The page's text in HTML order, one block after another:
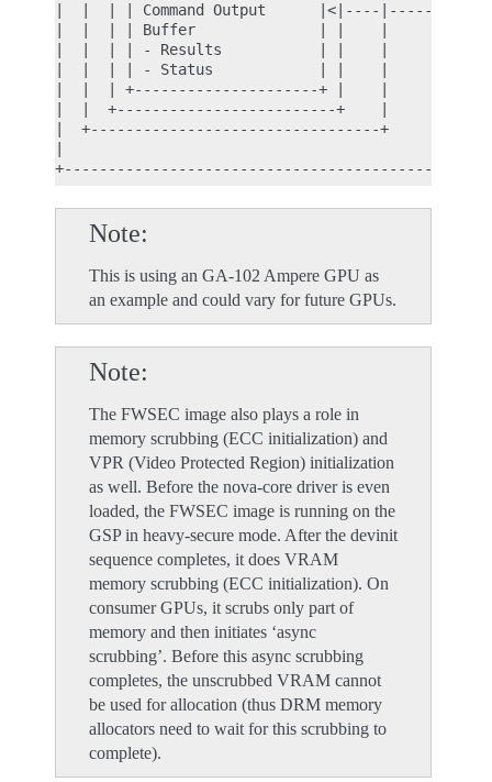
|  |  | | Command Output      |<|----
|  |  | | Buffer              | |    |
|  |  | | - Results           | |    |
|  |  | | - Status            | |    |
|  |  | +---------------------+ |    |
|  |  +-------------------------+    |
|  +---------------------------------+
Note
This is using an GA-102 Ampere GPU as
an example and could vary for future GPUs.
Note
The FWSEC image also plays a role in
memory scrubbing (ECC initialization) and
VPR (Video Protected Region) initialization
as well. Before the nova-core driver is even
loaded, the FWSEC image is running on the
GSP in heavy-secure mode. After the devinit
sequence completes, it does VRAM
memory scrubbing (ECC initialization). On
consumer GPUs, it scrubs only part of
memory and then initiates ‘async
scrubbing’. Before this async scrubbing
completes, the unscrubbed VRAM cannot
be used for allocation (thus DRM memory
allocators need to wait for this scrubbing to
complete).